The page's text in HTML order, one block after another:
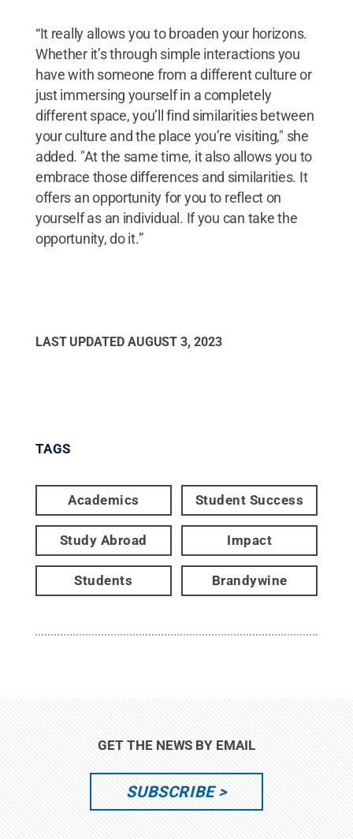
“It really allows you to broaden your horizons.
Whether it’s through simple interactions you
have with someone from a different culture or
just immersing yourself in a completely
different space, you’ll find similarities between
your culture and the place you’re visiting," she
added. "At the same time, it also allows you to
embrace those differences and similarities. It
offers an opportunity for you to reflect on
yourself as an individual. If you can take the
opportunity, do it.”
LAST UPDATED AUGUST 3, 2023
TAGS
Academics Student Success
Study Abroad Impact
Students Brandywine
GET THE NEWS BY EMAIL
SUBSCRIBE